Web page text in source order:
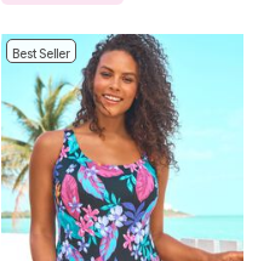
Best Seller